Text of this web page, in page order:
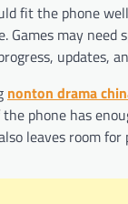
fit the phone
Games may need
updates,
nonton drama
phone has
leaves room for